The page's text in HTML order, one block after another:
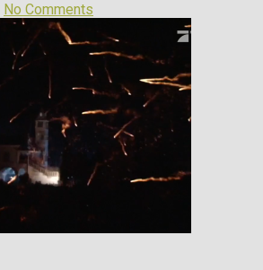
No Comments